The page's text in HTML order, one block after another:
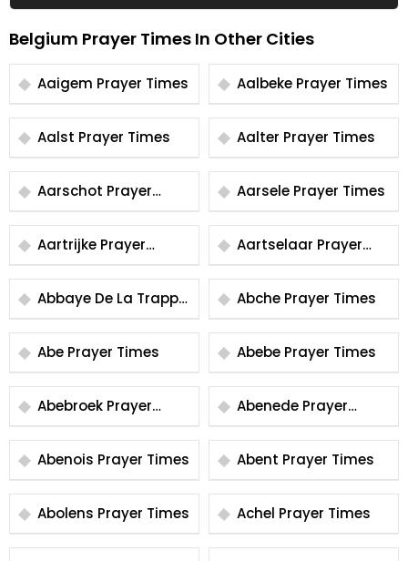
Belgium Prayer Times In Other Cities
Aaigem Prayer Times Aalbeke Prayer Times
Aalst Prayer Times Aalter Prayer Times
Aarschot Prayer
Times
Aarsele Prayer Times
Aartrijke Prayer
Times
Aartselaar Prayer
Times
Abbaye De La Trappe
Prayer Times
Abche Prayer Times
Abe Prayer Times Abebe Prayer Times
Abebroek Prayer
Times
Abenede Prayer
Times
Abenois Prayer Times
Abent Prayer Times
Abolens Prayer Times Achel Prayer Times